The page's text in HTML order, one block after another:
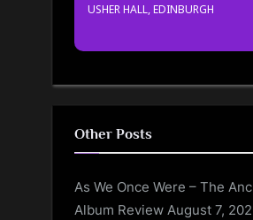
USHER HALL, EDINBURGH
Other Posts
As We Once Were – The
Album Review August 7,